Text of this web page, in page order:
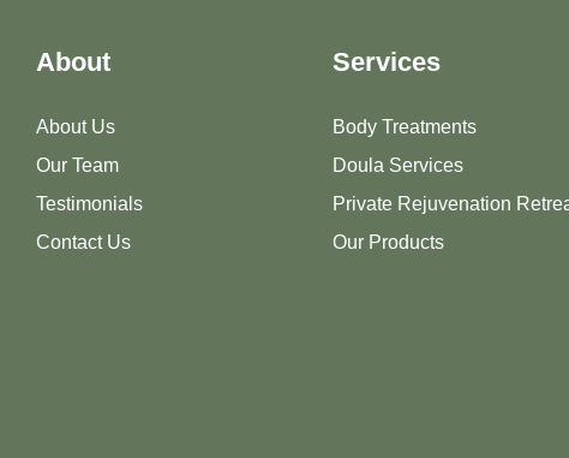
About
About Us
Our Team
Testimonials
Contact Us
Services
Body Treatments
Doula Services
Private Rejuvenation
Our Products